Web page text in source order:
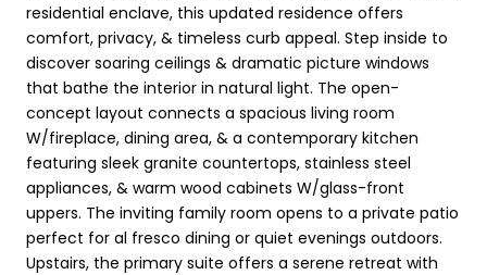
residential enclave, this updated residence offers
comfort, privacy, & timeless curb appeal. Step inside to
discover soaring ceilings & dramatic picture windows
that bathe the interior in natural light. The open-
concept layout connects a spacious living room
W/fireplace, dining area, & a contemporary kitchen
featuring sleek granite countertops, stainless steel
appliances, & warm wood cabinets W/glass-front
uppers. The inviting family room opens to a private patio
perfect for al fresco dining or quiet evenings outdoors.
Upstairs, the primary suite offers a serene retreat with